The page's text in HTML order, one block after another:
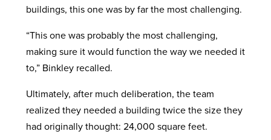
buildings, this one was by far the most challenging.
“This one was probably the most challenging,
making sure it would function the way we needed it
to,” Binkley recalled.
Ultimately, after much deliberation, the team
realized they needed a building twice the size they
had originally thought: 24,000 square feet.